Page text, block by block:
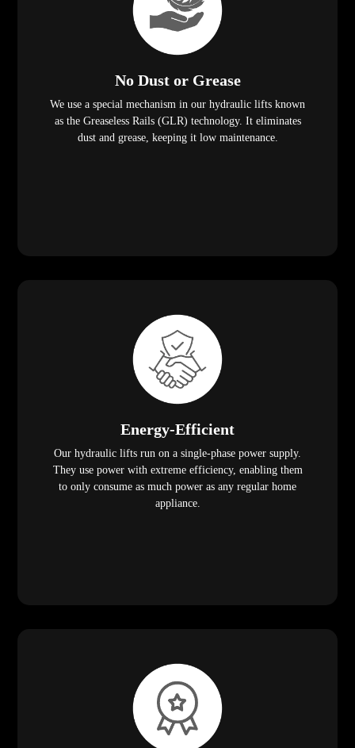
No Dust or Grease
We use a special mechanism in our hydraulic lifts known
as the Greaseless Rails (GLR) technology. It eliminates
dust and grease, keeping it low maintenance.
Energy-Efficient
Our hydraulic lifts run on a single-phase power supply.
They use power with extreme efficiency, enabling them
to only consume as much power as any regular home
appliance.